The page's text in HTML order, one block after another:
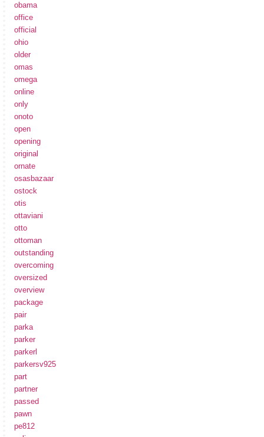
obama
office
official
ohio
older
omas
omega
online
only
onoto
open
opening
original
ornate
osasbazaar
ostock
otis
ottaviani
otto
ottoman
outstanding
overcoming
oversized
overview
package
pair
parka
parker
parkerl
parkersv925
part
partner
passed
pawn
pe812